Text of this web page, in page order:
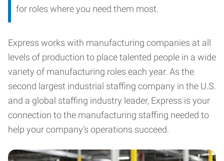
for roles where you need them most.
Express works with manufacturing companies at all
levels of production to place talented people in a wide
variety of manufacturing roles each year. As the
second largest industrial staffing company in the U.S.
and a global staffing industry leader, Express is your
connection to the manufacturing staffing needed to
help your company’s operations succeed.